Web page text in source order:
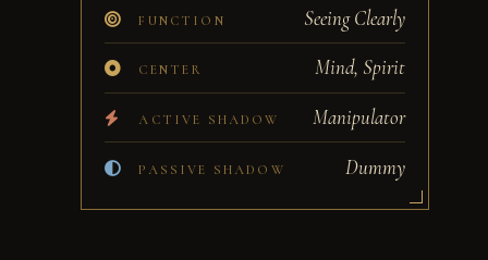
FUNCTION Seeing Clearly
CENTER Mind, Spirit
ACTIVE SHADOW Manipulator
PASSIVE SHADOW Dummy